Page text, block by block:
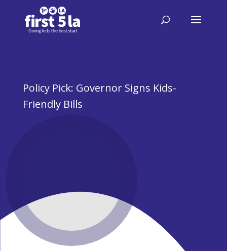
Policy Pick: Governor Signs Kids-
Friendly Bills